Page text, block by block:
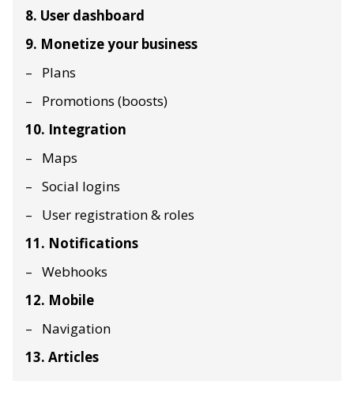
8. User dashboard
9. Monetize your business
Plans
Promotions (boosts)
10. Integration
Maps
Social logins
User registration & roles
11. Notifications
Webhooks
12. Mobile
Navigation
13. Articles